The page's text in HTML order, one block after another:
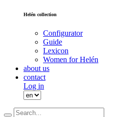
Helén collection
Configurator
Guide
Lexicon
Women for Helén
about us
contact
Log in